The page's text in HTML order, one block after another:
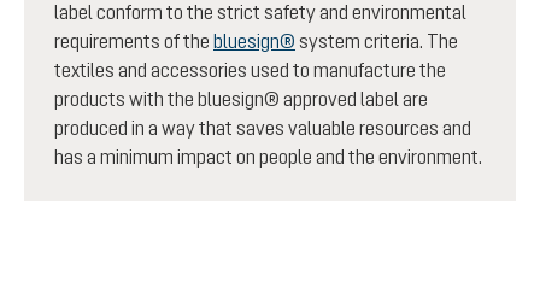
label conform to the strict safety and environmental
requirements of the bluesign® system criteria. The
textiles and accessories used to manufacture the
products with the bluesign® approved label are
produced in a way that saves valuable resources and
has a minimum impact on people and the environment.